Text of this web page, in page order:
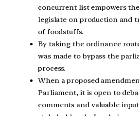
concurrent list empowers
legislate on production and
of foodstuffs.
By taking the ordinance
was made to bypass the
process.
When a proposed
Parliament, it is open to
comments and valuable